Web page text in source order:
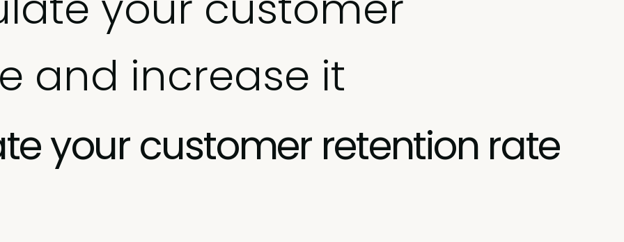
and increase it
your customer retention rate